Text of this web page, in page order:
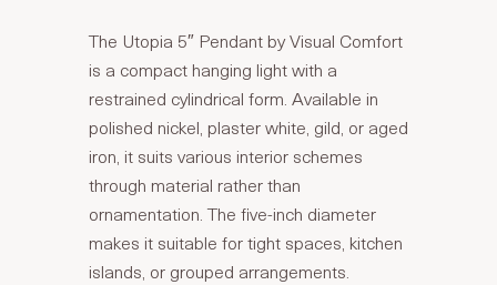
The Utopia 5″ Pendant by Visual Comfort
is a compact hanging light with a
restrained cylindrical form. Available in
polished nickel, plaster white, gild, or aged
iron, it suits various interior schemes
through material rather than
ornamentation. The five-inch diameter
makes it suitable for tight spaces, kitchen
islands, or grouped arrangements.